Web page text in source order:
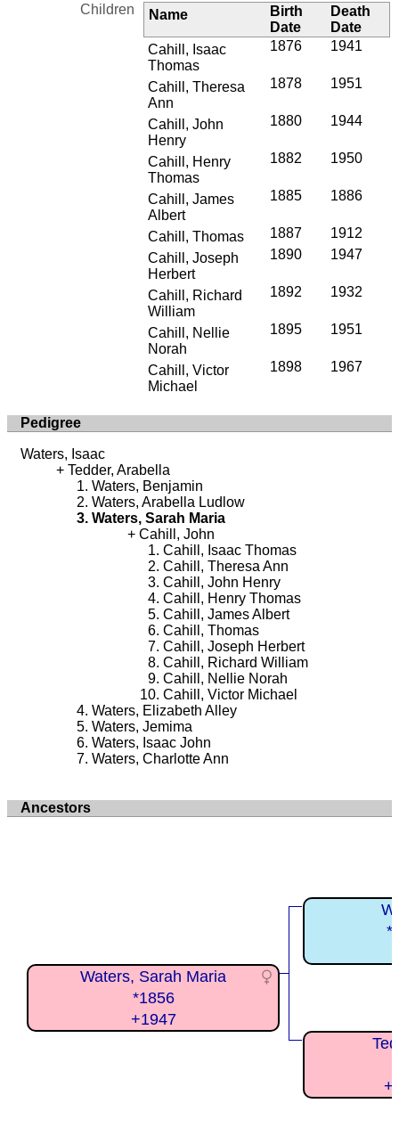
Children
Name
Birth
Date
Death
Date
Cahill, Isaac
Thomas
1876 1941
Cahill, Theresa
Ann
1878 1951
Cahill, John
Henry
1880 1944
Cahill, Henry
Thomas
1882 1950
Cahill, James
Albert
1885 1886
Cahill, Thomas 1887
1912
Cahill, Joseph
Herbert
1890 1947
Cahill, Richard
William
1892 1932
Cahill, Nellie
Norah
1895 1951
Cahill, Victor
Michael
1898 1967
Pedigree
Waters, Isaac
Tedder, Arabella
Waters, Benjamin
Waters, Arabella Ludlow
Waters, Sarah Maria
Cahill, John
Cahill, Isaac Thomas
Cahill, Theresa Ann
Cahill, John Henry
Cahill, Henry Thomas
Cahill, James Albert
Cahill, Thomas
Cahill, Joseph Herbert
Cahill, Richard William
Cahill, Nellie Norah
Cahill, Victor Michael
Waters, Elizabeth Alley
Waters, Jemima
Waters, Isaac John
Waters, Charlotte Ann
Ancestors
Waters, Sarah Maria
*1856
+1947